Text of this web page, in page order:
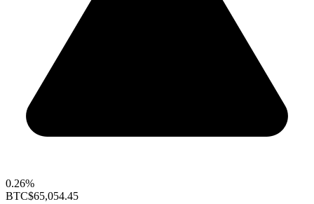
0.26%
BTC$65,054.45